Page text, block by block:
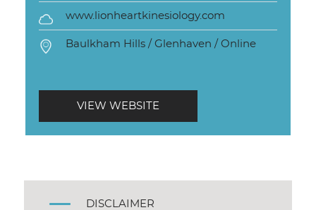
www.lionheartkinesiology.com
Baulkham Hills / Glenhaven / Online
VIEW WEBSITE
DISCLAIMER